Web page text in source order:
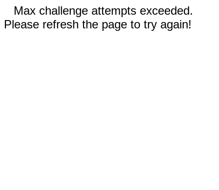
Max challenge attempts exceeded.
Please refresh the page to try again!